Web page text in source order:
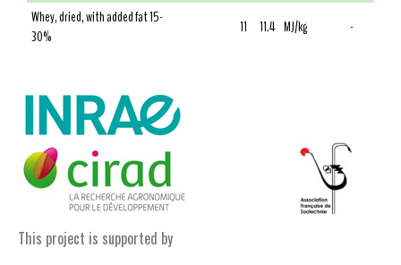
Whey, dried, with added fat 15-
30%
11 11.4 MJ/kg -
This project is supported by